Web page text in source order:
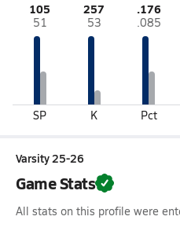
105
51
SP
257
53
K
.176
.085
Pct
Varsity 25-26
Game Stats
All stats on this profile were